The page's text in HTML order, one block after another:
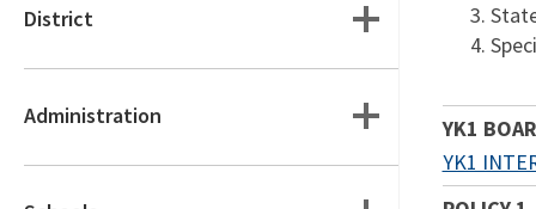
District
Administration
YK1
YK1